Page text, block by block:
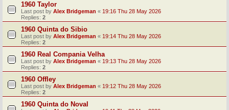
1960 Taylor
Last post by Alex Bridgeman « 19:16 Thu 28 May 2026
Replies: 2
1960 Quinta do Sibio
Last post by Alex Bridgeman « 19:14 Thu 28 May 2026
Replies: 2
1960 Real Compania Velha
Last post by Alex Bridgeman « 19:13 Thu 28 May 2026
Replies: 2
1960 Offley
Last post by Alex Bridgeman « 19:12 Thu 28 May 2026
Replies: 2
1960 Quinta do Noval